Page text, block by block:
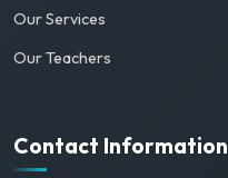
Our Services
Our Teachers
Contact Information